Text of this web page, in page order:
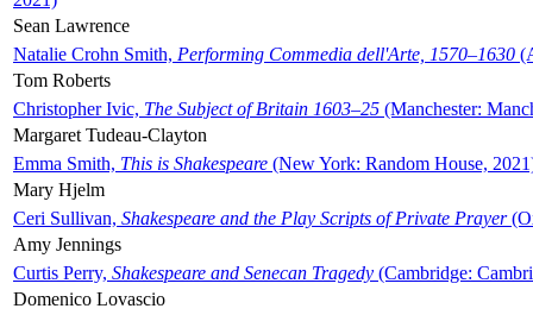
Sean Lawrence
Natalie Crohn Smith, Performing Commedia dell'Arte, 1570–1630
Tom Roberts
Christopher Ivic, The Subject of Britain 1603–25 (Manchester:
Margaret Tudeau-Clayton
Emma Smith, This is Shakespeare (New York: Random House,
Mary Hjelm
Ceri Sullivan, Shakespeare and the Play Scripts of Private Prayer
Amy Jennings
Curtis Perry, Shakespeare and Senecan Tragedy (Cambridge:
Domenico Lovascio